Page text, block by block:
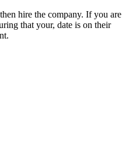
hire the company. If you are
that your, date is on their